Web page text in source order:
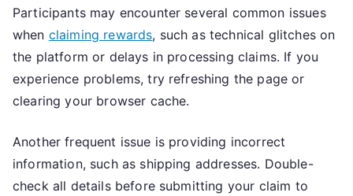
Participants may encounter several common issues
when claiming rewards, such as technical glitches on
the platform or delays in processing claims. If you
experience problems, try refreshing the page or
clearing your browser cache.
Another frequent issue is providing incorrect
information, such as shipping addresses. Double-
check all details before submitting your claim to